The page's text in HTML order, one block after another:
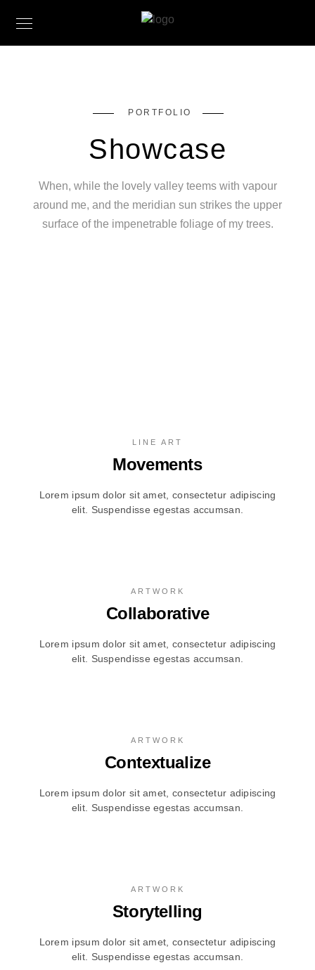
PORTFOLIO
Showcase
When, while the lovely valley teems with vapour
around me, and the meridian sun strikes the upper
surface of the impenetrable foliage of my trees.
LINE ART
Movements
Lorem ipsum dolor sit amet, consectetur adipiscing
elit. Suspendisse egestas accumsan.
ARTWORK
Collaborative
Lorem ipsum dolor sit amet, consectetur adipiscing
elit. Suspendisse egestas accumsan.
ARTWORK
Contextualize
Lorem ipsum dolor sit amet, consectetur adipiscing
elit. Suspendisse egestas accumsan.
ARTWORK
Storytelling
Lorem ipsum dolor sit amet, consectetur adipiscing
elit. Suspendisse egestas accumsan.